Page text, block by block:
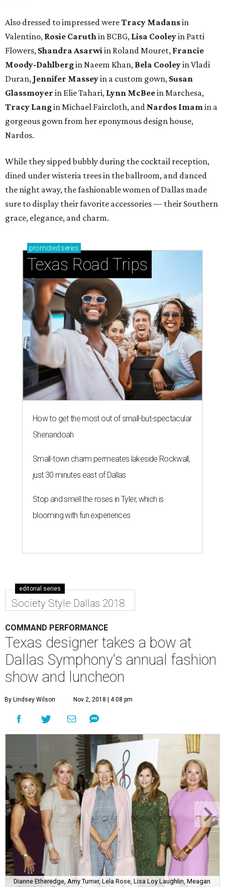
Also dressed to impressed wereTracy Madansin
Valentino, Rosie Caruth in BCBG, Lisa Cooleyin Patti
Flowers, Shandra Asarwi in Roland Mouret, Francie
Moody-Dahlbergin Naeem Khan, Bela Cooleyin Vladi
Duran, Jennifer Masseyin a custom gown, Susan
Glassmoyer in Elie Tahari, Lynn McBeein Marchesa,
Tracy Langin Michael Faircloth, and Nardos Imam in a
gorgeous gown from her eponymous design house,
Nardos.
While they sipped bubbly during the cocktail reception,
dined under wisteria trees in the ballroom, and danced
the night away, the fashionable women of Dallas made
sure to display their favorite accessories — their Southern
grace, elegance, and charm.
promoted series
Texas Road Trips
How to get the most out of small-but-spectacular
Shenandoah
Small-town charm permeates lakeside Rockwall,
just 30 minutes east of Dallas
Stop and smell the roses in Tyler, which is
blooming with fun experiences
editorial series
Society Style Dallas 2018
COMMAND PERFORMANCE
Texas designer takes a bow at
Dallas Symphony's annual fashion
show and luncheon
By Lindsey Wilson Nov 2, 2018 | 4:08 pm
Dianne Etheredge, Amy Turner, Lela Rose, Lisa Loy Laughlin, Meagan